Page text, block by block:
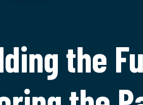
the